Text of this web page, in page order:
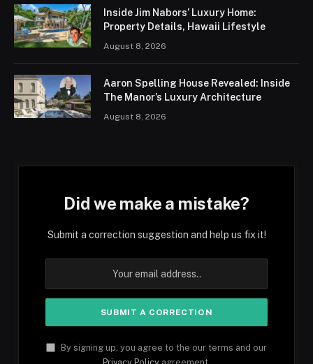
Inside Jim Nabors’ Luxury Home:
Property Details, Hawaii Lifestyle
August 8, 2026
Aaron Spelling House Revealed: Inside
The Manor’s Luxury Architecture
August 8, 2026
Did we make a mistake?
Submit a correction suggestion and help us fix it!
By signing up, you agree to the our terms and our